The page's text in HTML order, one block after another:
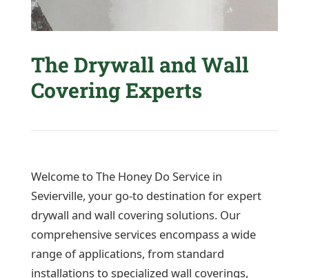
The Drywall and Wall
Covering Experts
Welcome to The Honey Do Service in
Sevierville, your go-to destination for expert
drywall and wall covering solutions. Our
comprehensive services encompass a wide
range of applications, from standard
installations to specialized wall coverings,